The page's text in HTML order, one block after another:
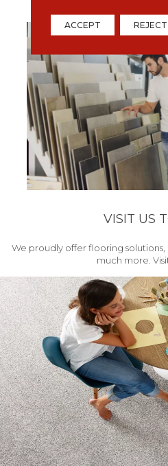
VISIT US
We proudly offer flooring
much more.
ACCEPT REJECT